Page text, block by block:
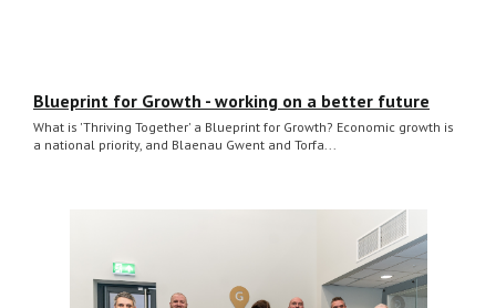
Blueprint for Growth - working on a better future
What is 'Thriving Together' a Blueprint for Growth? Economic growth is
a national priority, and Blaenau Gwent and Torfa...